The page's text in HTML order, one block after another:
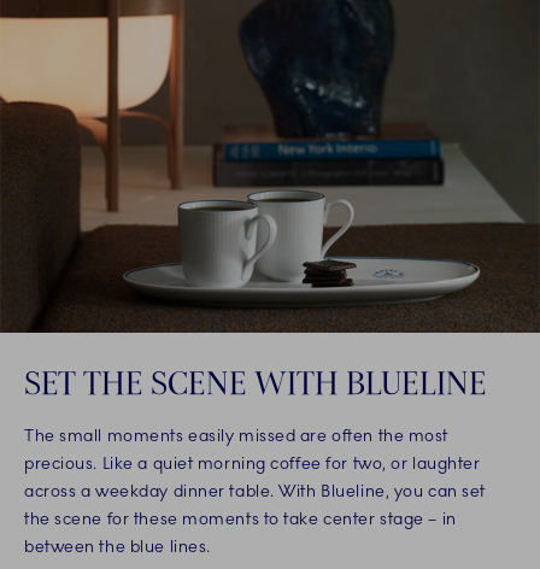
SET THE SCENE WITH BLUELINE
The small moments easily missed are often the most
precious. Like a quiet morning coffee for two, or laughter
across a weekday dinner table. With Blueline, you can set
the scene for these moments to take center stage – in
between the blue lines.